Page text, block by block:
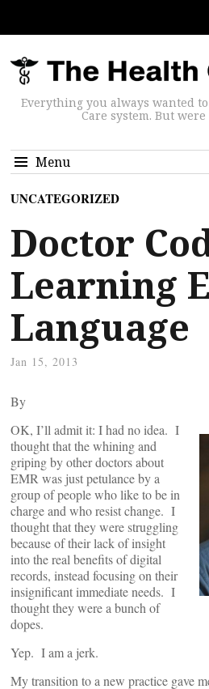
Everything you always wanted
Care system. But
Menu
UNCATEGORIZED
Doctor
Learning
Language
Jan 15, 2013
By
OK, I’ll admit it: I had no idea. I
thought that the whining and
griping by other doctors about
EMR was just petulance by a
group of people who like to be in
charge and who resist change. I
thought that they were struggling
because of their lack of insight
into the real benefits of digital
records, instead focusing on their
insignificant immediate needs. I
thought they were a bunch of
dopes.
Yep. I am a jerk.
My transition to a new practice gave